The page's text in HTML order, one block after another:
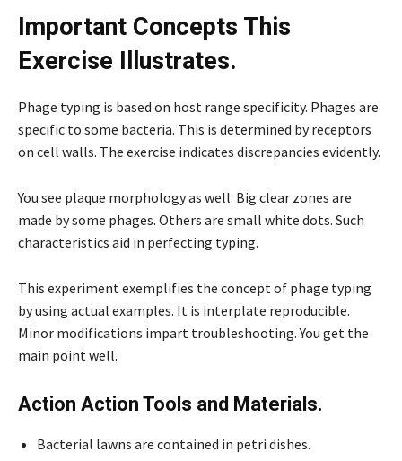
Important Concepts This
Exercise Illustrates.
Phage typing is based on host range specificity. Phages are
specific to some bacteria. This is determined by receptors
on cell walls. The exercise indicates discrepancies evidently.
You see plaque morphology as well. Big clear zones are
made by some phages. Others are small white dots. Such
characteristics aid in perfecting typing.
This experiment exemplifies the concept of phage typing
by using actual examples. It is interplate reproducible.
Minor modifications impart troubleshooting. You get the
main point well.
Action Action Tools and Materials.
Bacterial lawns are contained in petri dishes.